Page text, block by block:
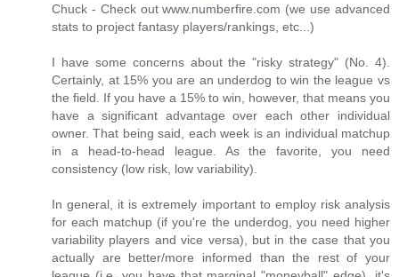
Chuck - Check out www.numberfire.com (we use advanced
stats to project fantasy players/rankings, etc...)
I have some concerns about the "risky strategy" (No. 4).
Certainly, at 15% you are an underdog to win the league vs
the field. If you have a 15% to win, however, that means you
have a significant advantage over each other individual
owner. That being said, each week is an individual matchup
in a head-to-head league. As the favorite, you need
consistency (low risk, low variability).
In general, it is extremely important to employ risk analysis
for each matchup (if you're the underdog, you need higher
variability players and vice versa), but in the case that you
actually are better/more informed than the rest of your